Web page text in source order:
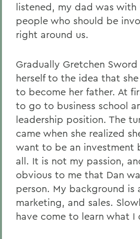
listened, my dad was with
people who should be
right around us.
Gradually Gretchen
herself to the idea that
to become her father. At
to go to business school
leadership position. The
came when she realized
want to be an investment
all. It is not my passion,
obvious to me that Dan
person. My background is
marketing, and sales.
have come to learn what I